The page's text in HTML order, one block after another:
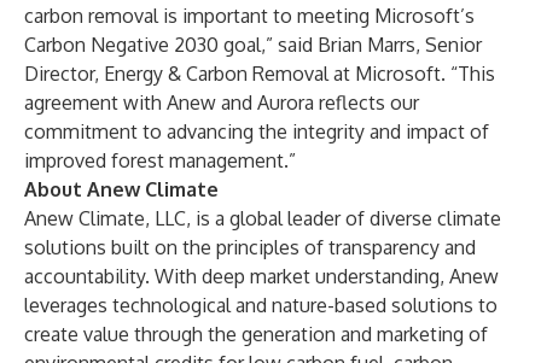
carbon removal is important to meeting Microsoft’s
Carbon Negative 2030 goal,” said Brian Marrs, Senior
Director, Energy & Carbon Removal at Microsoft. “This
agreement with Anew and Aurora reflects our
commitment to advancing the integrity and impact of
improved forest management.”
About Anew Climate
Anew Climate, LLC, is a global leader of diverse climate
solutions built on the principles of transparency and
accountability. With deep market understanding, Anew
leverages technological and nature-based solutions to
create value through the generation and marketing of